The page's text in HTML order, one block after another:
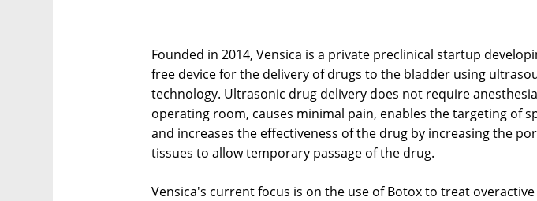
Founded in 2014, Vensica is a private preclinical startup
free device for the delivery of drugs to the bladder using
technology. Ultrasonic drug delivery does not require
operating room, causes minimal pain, enables the targeting of
and increases the effectiveness of the drug by increasing the
tissues to allow temporary passage of the drug.
Vensica's current focus is on the use of Botox to treat